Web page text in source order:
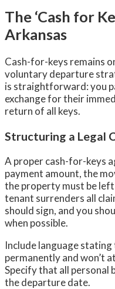
The ‘Cash for
Arkansas
Cash-for-keys remains
voluntary departure
is straightforward: you
exchange for their
return of all keys.
Structuring a Legal
A proper cash-for-keys
payment amount, the
the property must be
tenant surrenders all
should sign, and you
when possible.
Include language
permanently and won’t
Specify that all personal
the departure date.